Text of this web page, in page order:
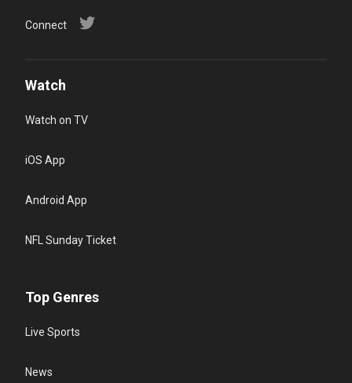
Connect
Watch
Watch on TV
iOS App
Android App
NFL Sunday Ticket
Top Genres
Live Sports
News